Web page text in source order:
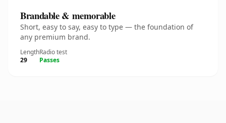
Brandable & memorable
Short, easy to say, easy to type — the foundation of
any premium brand.
Length
29
Radio test
Passes